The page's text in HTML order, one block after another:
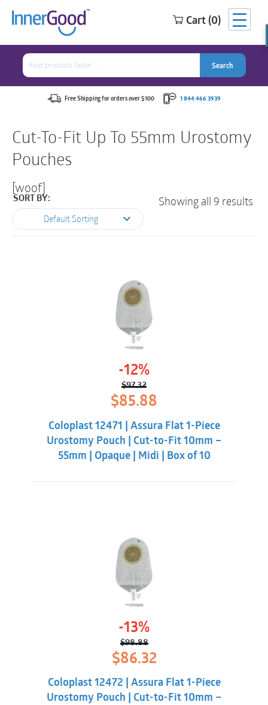
Cart (0)
Search
for:
Search
Free Shipping for orders over $100 1 844 466 3939
Cut-To-Fit Up To 55mm Urostomy
Pouches
[woof]
SORT BY:
Default Sorting
Showing all 9 results
-12%
$97.32
Original
price
was:
$97.32.
$85.88
$85.88.
Coloplast 12471 | Assura Flat 1-Piece
Urostomy Pouch | Cut-to-Fit 10mm –
55mm | Opaque | Midi | Box of 10
-13%
$98.88
Original
price
was:
$98.88.
$86.32Current
price
$86.32.
Coloplast 12472 | Assura Flat 1-Piece
Urostomy Pouch | Cut-to-Fit 10mm –
Search
for:
Search